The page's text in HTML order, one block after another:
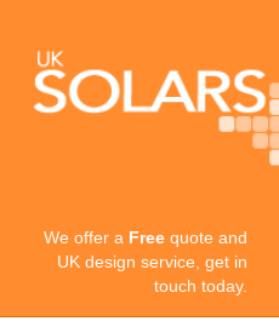
We offer a Free quote and
UK design service, get in
touch today.